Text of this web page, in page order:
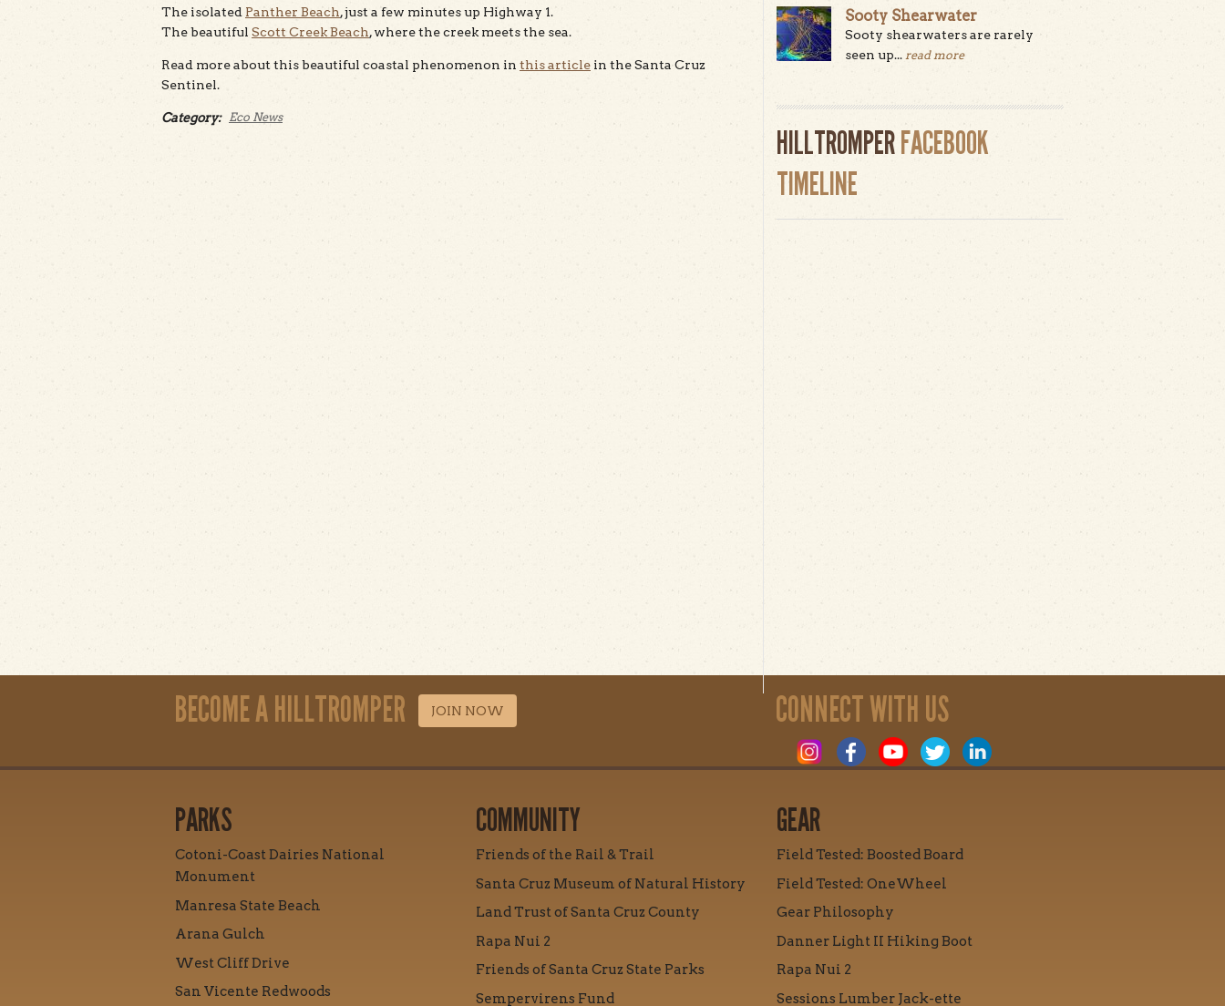
The isolated Panther Beach, just a few minutes up Highway 1.
The beautiful Scott Creek Beach, where the creek meets the sea.
Read more about this beautiful coastal phenomenon in this article in the Santa Cruz
Sentinel.
Category: Eco News
Sooty Shearwater
Sooty shearwaters are rarely
seen up... read more
HILLTROMPERFACEBOOK
TIMELINE
BECOME A HILLTROMPER JOIN NOW CONNECT WITH US
PARKS
Cotoni-Coast Dairies National
Monument
Manresa State Beach
Arana Gulch
West Cliff Drive
San Vicente Redwoods
COMMUNITY
Friends of the Rail & Trail
Santa Cruz Museum of Natural History
Land Trust of Santa Cruz County
Rapa Nui 2
Friends of Santa Cruz State Parks
Sempervirens Fund
GEAR
Field Tested: Boosted Board
Field Tested: OneWheel
Gear Philosophy
Danner Light II Hiking Boot
Rapa Nui 2
Sessions Lumber Jack-ette